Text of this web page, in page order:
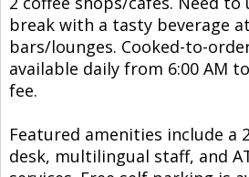
break with a tasty beverage
bars/lounges. Cooked-to-
available daily from 6:00 AM
fee.
Featured amenities include a
desk, multilingual staff, and